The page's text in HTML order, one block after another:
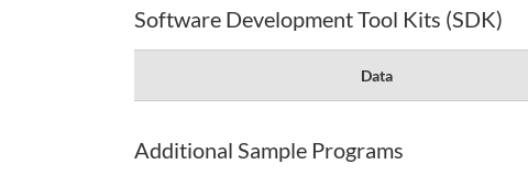
Software Development Tool Kits (SDK)
Data
Additional Sample Programs